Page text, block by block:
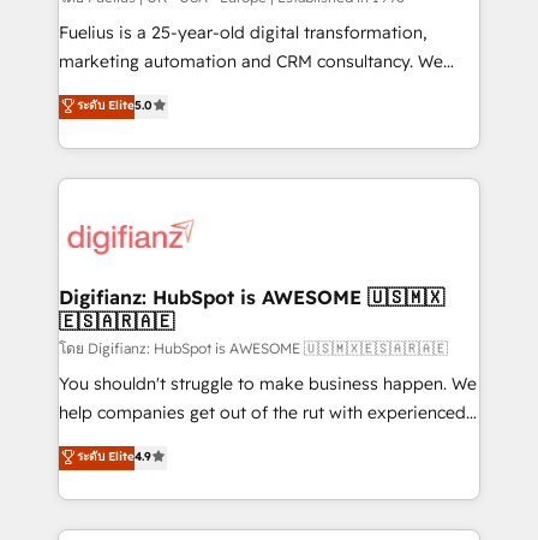
build We can do lots of things. But everything we do
is there for you to: - Grow revenue, and run your
relationships with customers - Make better
decisions with data - Find a new voice and reach
Fuelius is a 25-year-old digital transformation,
marketing automation and CRM consultancy. We
enable mid-market and enterprise clients to
maximise their return from digital and fuel their
growth. We modernise platforms, streamline
operations that are causing inefficiencies, improve
supercharge revenue operations Key services: • CRM
Transformation / Web Development • RevOps &
Sales Consulting • Marketing Automation What
makes us different? 🚀 Top 0.5% of global HubSpot
agencies ⚙️ The strongest technical ability and
integration capabilities 💼 Consultative, long-term
business, processes and systems 🏢 We specialise in
working with mid-market and enterprise
ระดับ Elite5.0
Digifianz: HubSpot is AWESOME 🇺🇸🇲🇽
🇪🇸🇦🇷🇦🇪
โดย Digifianz: HubSpot is AWESOME 🇺🇸🇲🇽🇪🇸🇦🇷🇦🇪
You shouldn't struggle to make business happen. We
help companies get out of the rut with experienced,
process-oriented teams implementing HubSpot
Marketing, Sales, Service, CMS and Operations Hub,
so selling and actually engaging with your customers
feels easy and pain-free. We are a top ranked
ระดับ Elite4.9